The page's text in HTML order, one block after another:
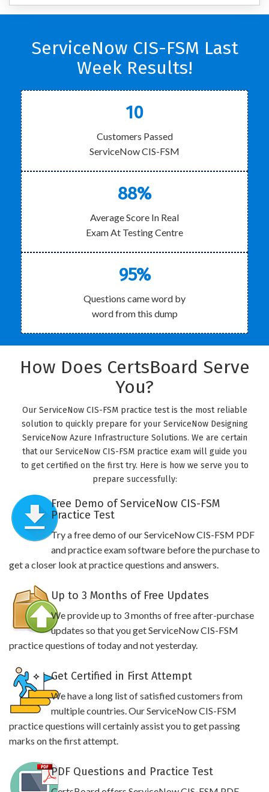
ServiceNow CIS-FSM Last
Week Results!
10
Customers Passed
ServiceNow CIS-FSM
88%
Average Score In Real
Exam At Testing Centre
95%
Questions came word by
word from this dump
How Does CertsBoard Serve
You?
Our ServiceNow CIS-FSM practice test is the most reliable
solution to quickly prepare for your ServiceNow Designing
ServiceNow Azure Infrastructure Solutions. We are certain
that our ServiceNow CIS-FSM practice exam will guide you
to get certified on the first try. Here is how we serve you to
prepare successfully:
Free Demo of ServiceNow CIS-FSM
Practice Test
Try a free demo of our ServiceNow CIS-FSM PDF
and practice exam software before the purchase to
get a closer look at practice questions and answers.
Up to 3 Months of Free Updates
We provide up to 3 months of free after-purchase
updates so that you get ServiceNow CIS-FSM
practice questions of today and not yesterday.
Get Certified in First Attempt
We have a long list of satisfied customers from
multiple countries. Our ServiceNow CIS-FSM
practice questions will certainly assist you to get passing
marks on the first attempt.
PDF Questions and Practice Test